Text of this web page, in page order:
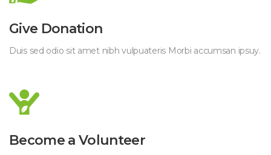
Give Donation
Duis sed odio sit amet nibh vulpuateris Morbi accumsan ipsuy.
Become a Volunteer